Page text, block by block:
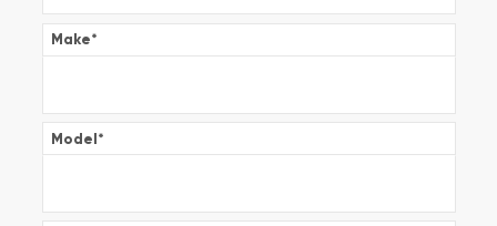
Make*
Model*